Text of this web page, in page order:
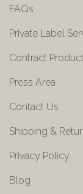
FAQs
Private Label
Contract
Press Area
Contact Us
Shipping &
Privacy Policy
Blog